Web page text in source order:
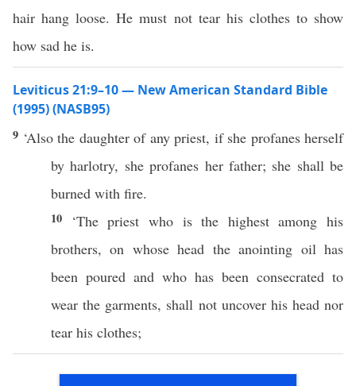
hair hang loose. He must not tear his clothes to show
how sad he is.
Leviticus 21:9–10 — New American Standard Bible
(1995) (NASB95)
9 ‘Also the daughterof any priest, ifshe profanesherself
byharlotry, sheprofanes her father; she shall be
burned with fire.
10 ‘Thepriest who is the highest among his
brothers, on whose head theanointing oilhas
been poured and who has been consecrated to
wear the garments, shall not uncoverhis head nor
tear his clothes;